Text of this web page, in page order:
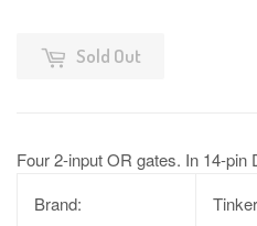
Sold Out
Four 2-input OR gates. In 14-pin
Brand: